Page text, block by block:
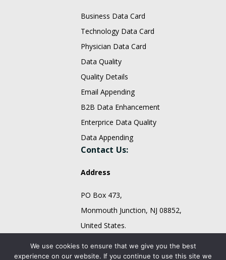
Business Data Card
Technology Data Card
Physician Data Card
Data Quality
Quality Details
Email Appending
B2B Data Enhancement
Enterprice Data Quality
Data Appending
Contact Us:
Address
PO Box 473,
Monmouth Junction, NJ 08852,
United States.
We use cookies to ensure that we give you the best
experience on our website. If you continue to use this site we